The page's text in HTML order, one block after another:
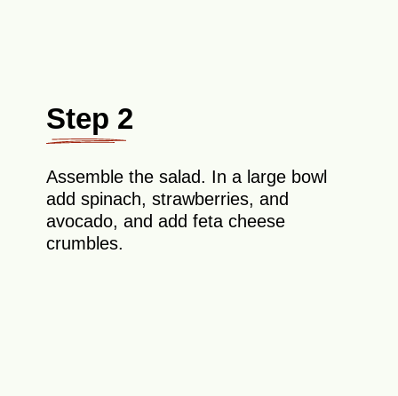
Step 2
Assemble the salad. In a large bowl
add spinach, strawberries, and
avocado, and add feta cheese
crumbles.